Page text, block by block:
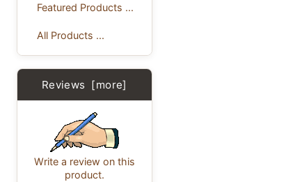
Featured Products ...
All Products ...
Reviews [more]
Write a review on this
product.